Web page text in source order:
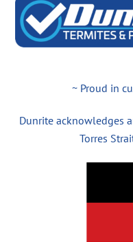
~ Proud in
Dunrite acknowledges
Torres